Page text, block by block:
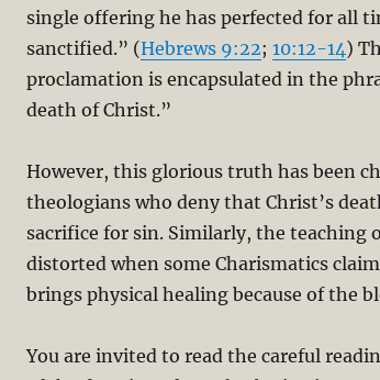
single offering he has perfected for all
sanctified.” (Hebrews 9:22; 10:12-14)
proclamation is encapsulated in the
death of Christ.”
However, this glorious truth has been
theologians who deny that Christ’s
sacrifice for sin. Similarly, the teaching
distorted when some Charismatics
brings physical healing because of the
You are invited to read the careful